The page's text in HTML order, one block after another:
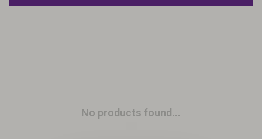
No products found...